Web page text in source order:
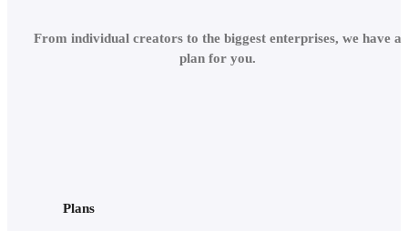
ENVIRONMENT
decisions about orientation, views, and massing.
From individual creators to the biggest enterprises, we have a
plan for you.
Plans